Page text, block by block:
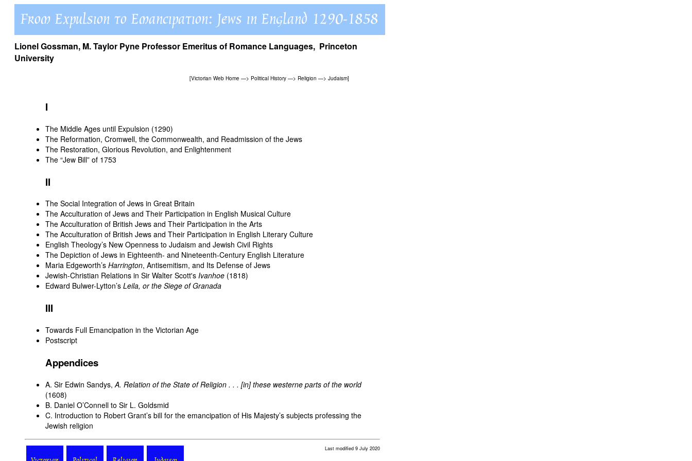
Lionel Gossman, M. Taylor Pyne Professor Emeritus of Romance Languages, Princeton
University
[Victorian Web Home —> Political History —> Religion —> Judaism]
I
The Middle Ages until Expulsion (1290)
The Reformation, Cromwell, the Commonwealth, and Readmission of the Jews
The Restoration, Glorious Revolution, and Enlightenment
The “Jew Bill” of 1753
II
The Social Integration of Jews in Great Britain
The Acculturation of Jews and Their Participation in English Musical Culture
The Acculturation of British Jews and Their Participation in the Arts
The Acculturation of British Jews and Their Participation in English Literary Culture
English Theology’s New Openness to Judaism and Jewish Civil Rights
The Depiction of Jews in Eighteenth- and Nineteenth-Century English Literature
Maria Edgeworth’s Harrington, Antisemitism, and Its Defense of Jews
Jewish-Christian Relations in Sir Walter Scott's Ivanhoe (1818)
Edward Bulwer-Lytton’s Leila, or the Siege of Granada
III
Towards Full Emancipation in the Victorian Age
Postscript
Appendices
A. Sir Edwin Sandys, A. Relation of the State of Religion . . . [in] these westerne parts of the world
(1608)
B. Daniel O’Connell to Sir L. Goldsmid
C. Introduction to Robert Grant’s bill for the emancipation of His Majesty’s subjects professing the
Jewish religion
Last modified 9 July 2020